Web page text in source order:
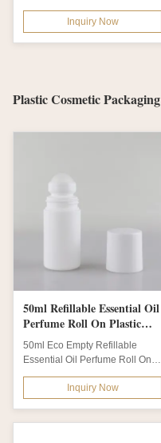
Inquiry Now
Plastic Cosmetic Packaging
50ml Refillable Essential Oil
Perfume Roll On Plastic
Deodorant Bottle Eco
Empty
50ml Eco Empty Refillable
Essential Oil Perfume Roll On
Plastic Deodorant Bottles Easy
Inquiry Now